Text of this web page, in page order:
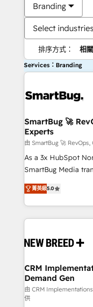
Branding
Select industries
排序方式： 相
Services：Branding
SmartBug 🚀
Experts
由 SmartBug 🚀
As a 3x HubSpot
SmartBug Media
into a revenue
includes specialized
Software) and Point
making this the
and system
trainers to drive platform
Generation - Full-funnel marketing and high-
performance
Expert deployment
菁英級5.0
CRM
Demand Gen
由 CRM
供